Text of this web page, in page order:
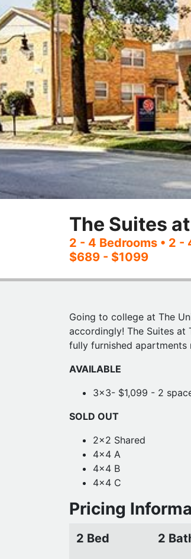
The Suites
2 - 4 Bedrooms • 2 -
$689 - $1099
Going to college at The
accordingly! The Suites at
fully furnished apartments
AVAILABLE
3x3- $1,099 - 2
SOLD OUT
2x2 Shared
4x4 A
4x4 B
4x4 C
Pricing
2 Bed 2